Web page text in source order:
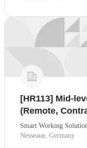
[HR113] Mid-
(Remote,
Smart Working
Nesseaue, Germany